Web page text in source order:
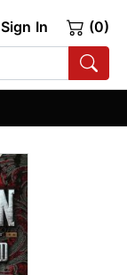
Sign In (0)